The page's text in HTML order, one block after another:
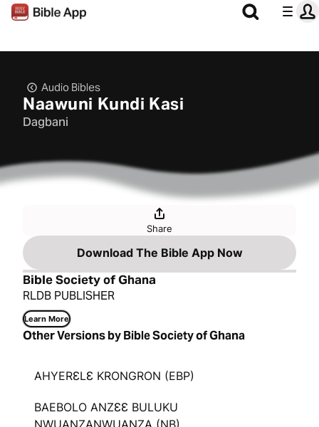
Audio Bibles
Naawuni Kundi Kasi
Dagbani
Share
Download The Bible App Now
Bible Society of Ghana
RLDB PUBLISHER
Learn More
Other Versions by Bible Society of Ghana
AHYERƐLƐ KRONGRON (EBP)
BAEBOLO ANZƐƐ BULUKU
NWUANZANWUANZA (NB)